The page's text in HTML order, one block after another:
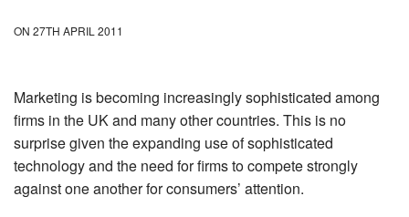
ON 27TH APRIL 2011
Marketing is becoming increasingly sophisticated among
firms in the UK and many other countries. This is no
surprise given the expanding use of sophisticated
technology and the need for firms to compete strongly
against one another for consumers’ attention.